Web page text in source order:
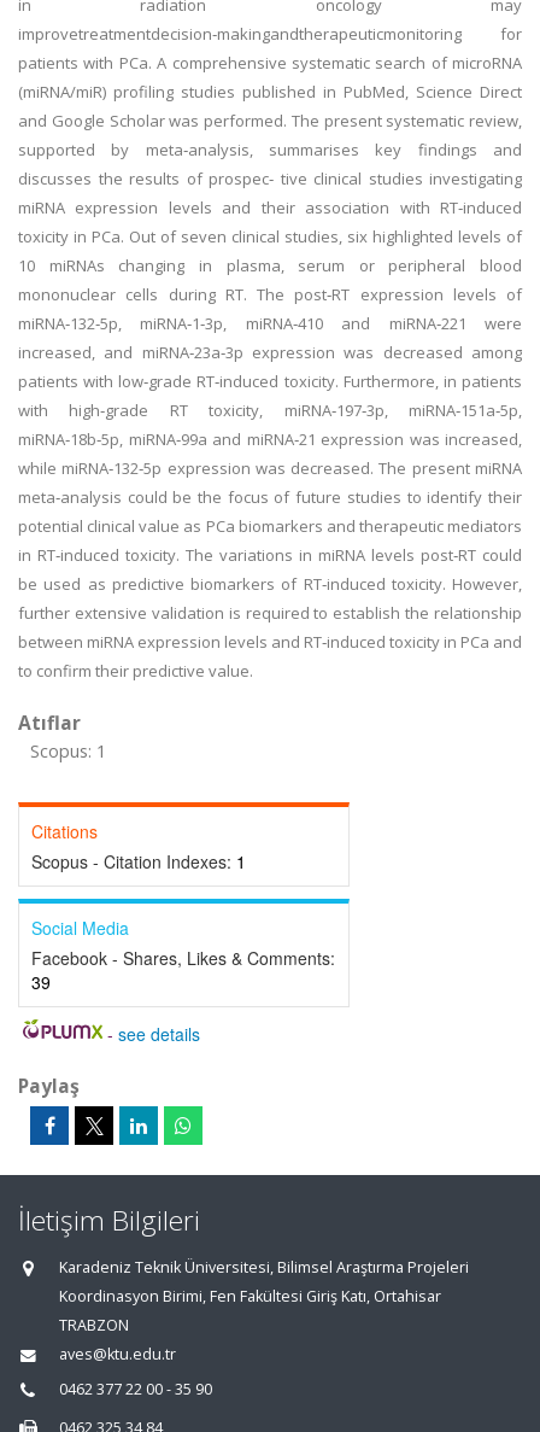
in radiation oncology may
improvetreatmentdecision‑makingandtherapeuticmonitoring for
patients with PCa. A comprehensive systematic search of microRNA
(miRNA/miR) profiling studies published in PubMed, Science Direct
and Google Scholar was performed. The present systematic review,
supported by meta‑analysis, summarises key findings and
discusses the results of prospec‑ tive clinical studies investigating
miRNA expression levels and their association with RT‑induced
toxicity in PCa. Out of seven clinical studies, six highlighted levels of
10 miRNAs changing in plasma, serum or peripheral blood
mononuclear cells during RT. The post‑RT expression levels of
miRNA‑132‑5p, miRNA‑1‑3p, miRNA‑410 and miRNA‑221 were
increased, and miRNA‑23a‑3p expression was decreased among
patients with low‑grade RT‑induced toxicity. Furthermore, in patients
with high‑grade RT toxicity, miRNA‑197‑3p, miRNA‑151a‑5p,
miRNA‑18b‑5p, miRNA‑99a and miRNA‑21 expression was increased,
while miRNA‑132‑5p expression was decreased. The present miRNA
meta‑analysis could be the focus of future studies to identify their
potential clinical value as PCa biomarkers and therapeutic mediators
in RT‑induced toxicity. The variations in miRNA levels post‑RT could
be used as predictive biomarkers of RT‑induced toxicity. However,
further extensive validation is required to establish the relationship
between miRNA expression levels and RT‑induced toxicity in PCa and
to confirm their predictive value.
Atıflar
Scopus: 1
Citations
Scopus - Citation Indexes: 1
Social Media
Facebook - Shares, Likes & Comments:
39
- see details
Paylaş
İletişim Bilgileri
Karadeniz Teknik Üniversitesi, Bilimsel Araştırma Projeleri
Koordinasyon Birimi, Fen Fakültesi Giriş Katı, Ortahisar
TRABZON
aves@ktu.edu.tr
0462 377 22 00 - 35 90
0462 325 34 84